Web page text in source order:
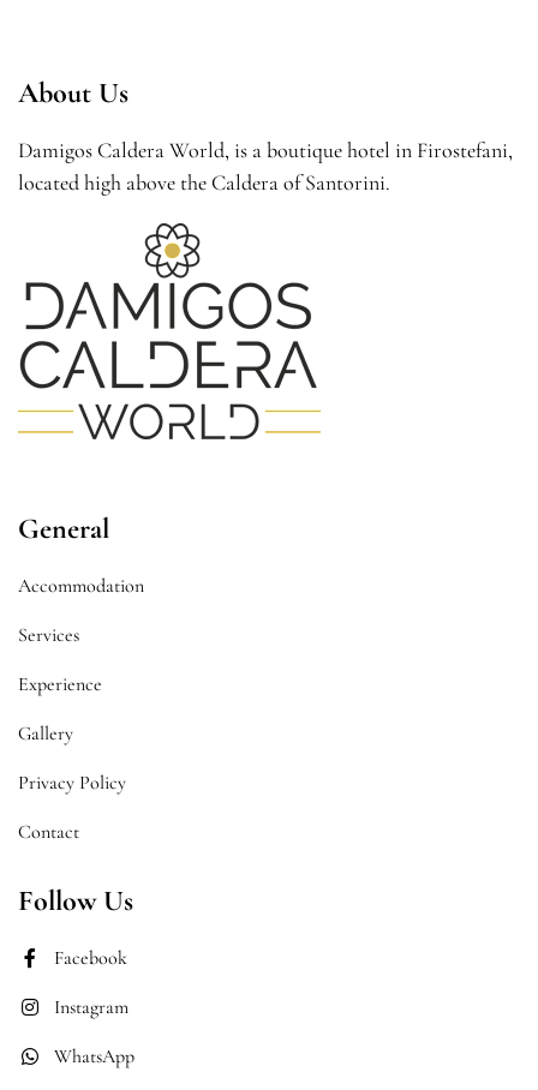
About Us
Damigos Caldera World, is a boutique hotel in Firostefani,
located high above the Caldera of Santorini.
General
Accommodation
Services
Experience
Gallery
Privacy Policy
Contact
Follow Us
Facebook
Instagram
WhatsApp